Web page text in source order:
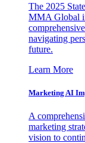
The 2025
MMA Global
navigating
future.
Learn More
Marketing AI
A
marketing
vision to